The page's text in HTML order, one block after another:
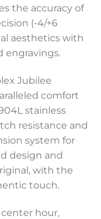
the accuracy of
(-4/+6
aesthetics with
engravings.
Jubilee
comfort
stainless
resistance and
system for
design and
with the
touch.
hour,